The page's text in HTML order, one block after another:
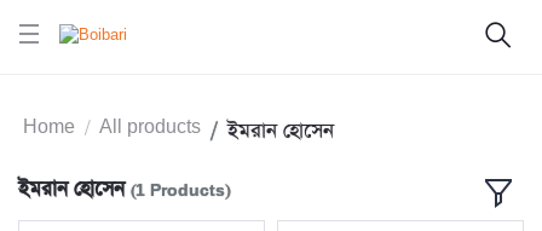
Home All products ইমরান হোসেন
ইমরান হোসেন(1 Products)